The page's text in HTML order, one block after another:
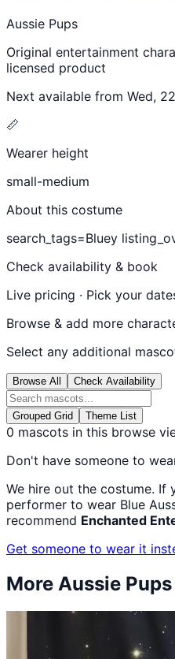
Aussie Pups
Original entertainment
licensed product
Next available from Wed,
📏
Wearer height
small-medium
About this costume
search_tags=Bluey
Check availability & book
Live pricing · Pick your
Browse & add more
Select any additional
Browse All Check Availability
Grouped Grid Theme List
0 mascots in this browse
Don't have someone to
We hire out the costume. If
performer to wear Blue
recommend Enchanted
Get someone to wear it
More Aussie Pups